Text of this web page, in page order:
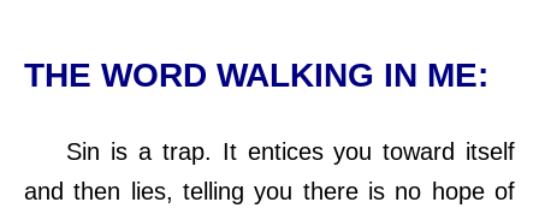
THE WORD WALKING IN ME:
Sin is a trap. It entices you toward itself
and then lies, telling you there is no hope of